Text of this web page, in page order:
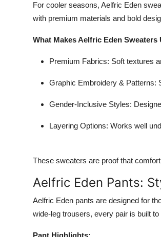
For cooler seasons, Aelfric Eden
with premium materials and bold
What Makes Aelfric Eden Sweaters
Premium Fabrics: Soft textures
Graphic Embroidery & Patterns:
Gender-Inclusive Styles:
Layering Options: Works well
These sweaters are proof that
Aelfric Eden Pants:
Aelfric Eden pants are designed for
wide-leg trousers, every pair is built